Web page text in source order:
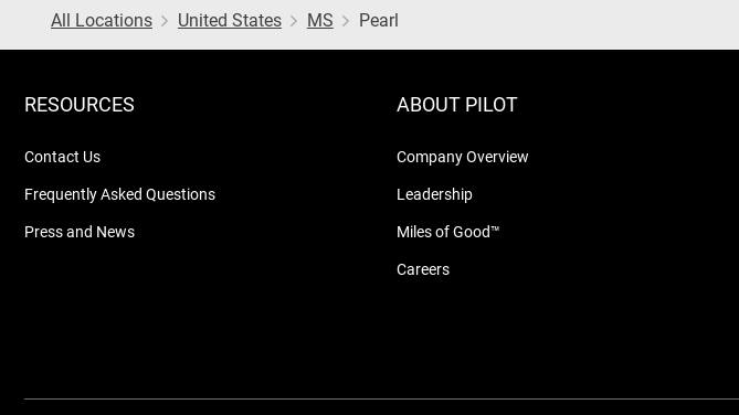
All Locations United States MS Pearl
RESOURCES
Contact Us
Frequently Asked Questions
Press and News
ABOUT PILOT
Company Overview
Leadership
Miles of Good™
Careers